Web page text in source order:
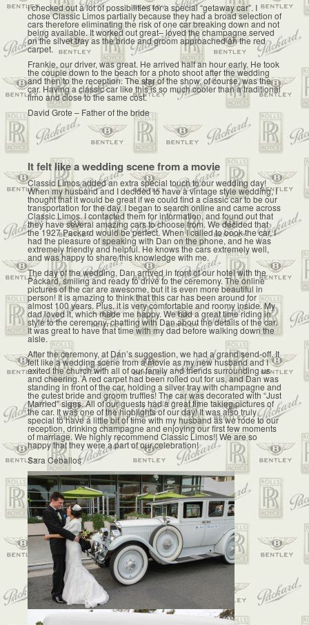
I checked out a lot of possibilities for a special “getaway car”. I
chose Classic Limos partially because they had a broad selection of
cars therefore eliminating the risk of one car breaking down and not
being available. It worked out great– loved the champagne served
on the silver tray as the bride and groom approached on the red
carpet.
Frankie, our driver, was great. He arrived half an hour early. He took
the couple down to the beach for a photo shoot after the wedding
and then to the reception. The star of the show, of course, was the
car. Having a classic car like this is so much cooler than a traditional
limo and close to the same cost.
David Grote – Father of the bride
It felt like a wedding scene from a movie
Classic Limos added an extra special touch to our wedding day!
When my husband and I decided to have a vintage style wedding, I
thought that it would be great if we could find a classic car to be our
transportation for the day. I began to search online and came across
Classic Limos. I contacted them for information, and found out that
they have several amazing cars to choose from. We decided that
the 1927 Packard would be perfect. When I called to book the car, I
had the pleasure of speaking with Dan on the phone, and he was
extremely friendly and helpful. He knows the cars extremely well,
and was happy to share this knowledge with me.
The day of the wedding, Dan arrived in front of our hotel with the
Packard, smiling and ready to drive to the ceremony. The online
pictures of the car are awesome, but it is even more beautiful in
person! It is amazing to think that this car has been around for
almost 100 years. Plus, it is very comfortable and roomy inside. My
dad loved it, which made me happy. We had a great time riding in
style to the ceremony, chatting with Dan about the details of the car.
It was great to have that time with my dad before walking down the
aisle.
After the ceremony, at Dan’s suggestion, we had a grand send-off. It
felt like a wedding scene from a movie as my new husband and I
exited the church with all of our family and friends surrounding us
and cheering. A red carpet had been rolled out for us, and Dan was
standing in front of the car, holding a silver tray with champagne and
the cutest bride and groom truffles! The car was decorated with “Just
Married” signs. All of our guests had a great time taking pictures of
the car. It was one of the highlights of our day! It was also truly
special to have a little bit of time with my husband as we rode to our
reception, drinking champagne and enjoying our first few moments
of marriage. We highly recommend Classic Limos!! We are so
happy that they were a part of our celebration!
Sara Ceballos